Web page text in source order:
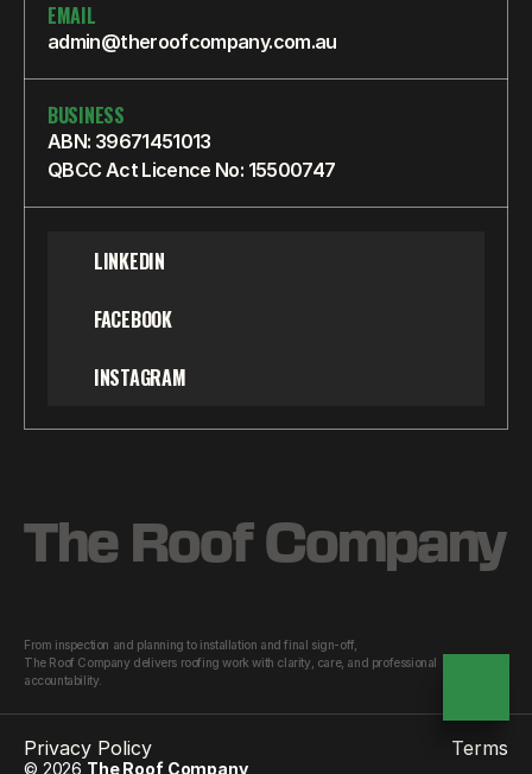
EMAIL
admin@theroofcompany.com.au
BUSINESS
ABN: 39671451013
QBCC Act Licence No: 15500747
LINKEDIN
FACEBOOK
INSTAGRAM
The Roof Company
From inspection and planning to installation and final sign-off,
The Roof Company delivers roofing work with clarity, care, and professional
accountability.
Privacy Policy Terms
© 2026 The Roof Company